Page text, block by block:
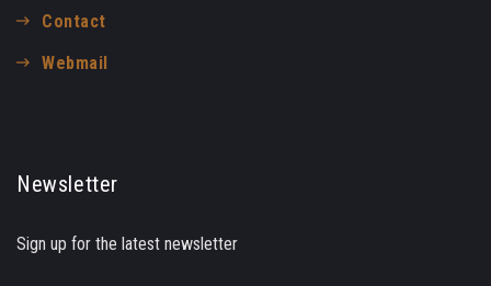
Contact
Webmail
Newsletter
Sign up for the latest newsletter